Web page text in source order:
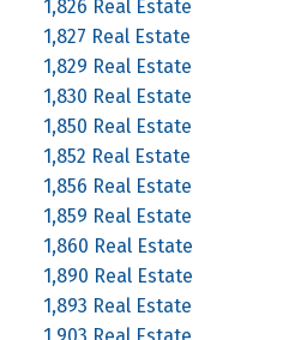
1,826 Real Estate
1,827 Real Estate
1,829 Real Estate
1,830 Real Estate
1,850 Real Estate
1,852 Real Estate
1,856 Real Estate
1,859 Real Estate
1,860 Real Estate
1,890 Real Estate
1,893 Real Estate
1,903 Real Estate